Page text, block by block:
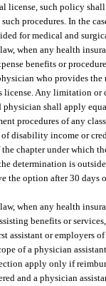
license, such policy
procedures. In the
for medical and
when any health
benefits or
who provides
license. Any limitation
physician shall apply
procedures of any
of disability income or
chapter under which
determination is
the option after 30 days
when any health
benefits or
assistant or employers
of a physician
apply only if
and a physician